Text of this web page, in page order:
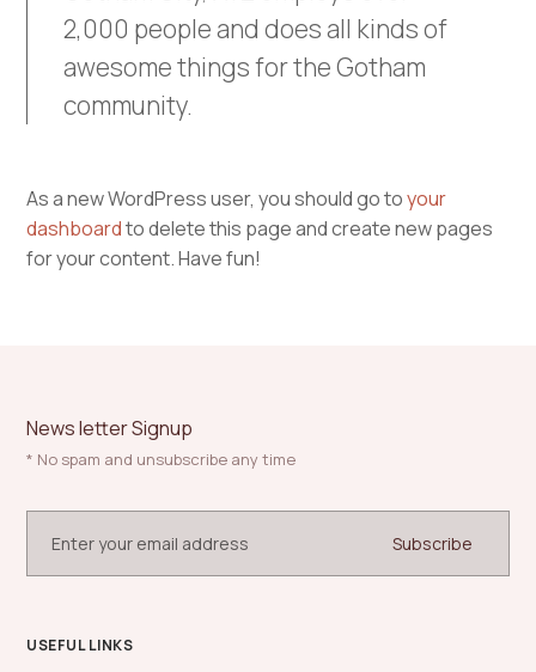
2,000 people and does all kinds of
awesome things for the Gotham
community.
As a new WordPress user, you should go toyour
dashboardto delete this page and create new pages
for your content. Have fun!
News letter Signup
* No spam and unsubscribe any time
USEFUL LINKS